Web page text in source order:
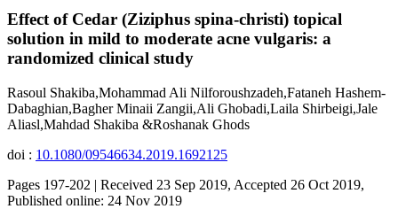
Effect of Cedar (Ziziphus spina-christi) topical
solution in mild to moderate acne vulgaris: a
randomized clinical study
Rasoul Shakiba,Mohammad Ali Nilforoushzadeh,Fataneh Hashem-
Dabaghian,Bagher Minaii Zangii,Ali Ghobadi,Laila Shirbeigi,Jale
Aliasl,Mahdad Shakiba &Roshanak Ghods
doi : 10.1080/09546634.2019.1692125
Pages 197-202 | Received 23 Sep 2019, Accepted 26 Oct 2019,
Published online: 24 Nov 2019